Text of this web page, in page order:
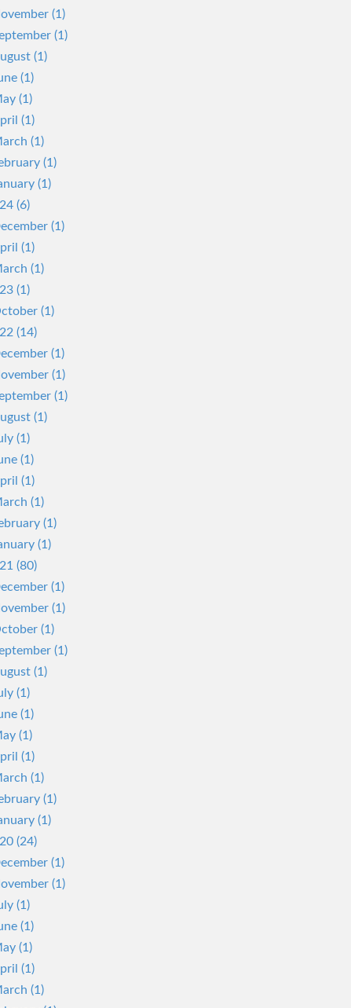
(1)
(1)
(1)
(1)
(1)
(1)
(1)
(1)
(1)
(6)
(1)
(1)
(1)
(1)
(1)
(14)
(1)
(1)
(1)
(1)
(1)
(1)
(1)
(1)
(1)
(1)
(80)
(1)
(1)
(1)
(1)
(1)
(1)
(1)
(1)
(1)
(1)
(1)
(1)
(24)
(1)
(1)
(1)
(1)
(1)
(1)
(1)